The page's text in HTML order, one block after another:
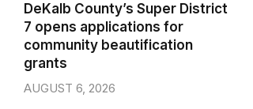
DeKalb County’s Super District
7 opens applications for
community beautification
grants
AUGUST 6, 2026